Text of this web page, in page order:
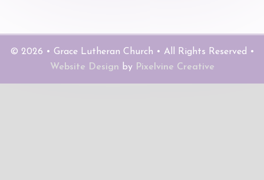
© 2026 • Grace Lutheran Church • All Rights Reserved •
Website Design by Pixelvine Creative